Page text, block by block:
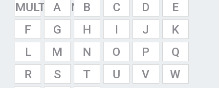
MULTISPAN
A B C D
E
F
G H I J
K
L
M N O P
Q
R
S T U V
W